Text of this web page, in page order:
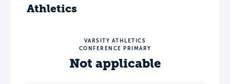
Athletics
VARSITY ATHLETICS
CONFERENCE PRIMARY
Not applicable